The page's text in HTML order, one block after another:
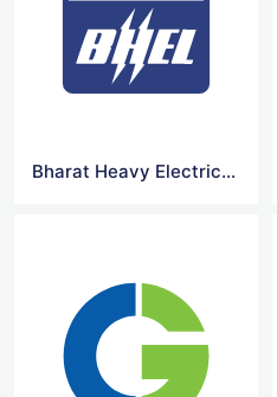
Bharat Heavy Electricals vector logo